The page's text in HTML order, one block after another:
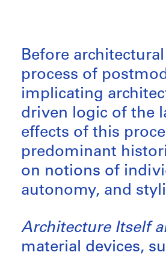
Before
process of
implicating
driven logic of the
effects of this
predominant
on notions of
autonomy, and
Architecture Itself
material devices,